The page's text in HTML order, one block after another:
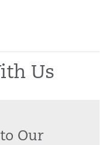
Us
Our